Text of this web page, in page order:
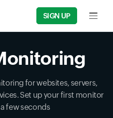
SIGN UP Input
for websites, servers,
Set up your first monitor
few seconds